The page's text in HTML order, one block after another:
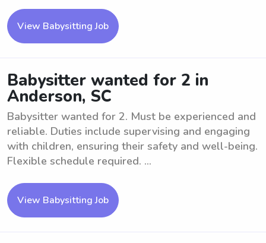
View Babysitting Job
Babysitter wanted for 2 in
Anderson, SC
Babysitter wanted for 2. Must be experienced and
reliable. Duties include supervising and engaging
with children, ensuring their safety and well-being.
Flexible schedule required. ...
View Babysitting Job